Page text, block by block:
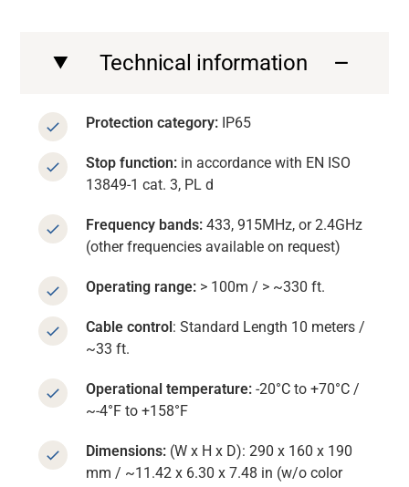
Technical information
Protection category: IP65
Stop function: in accordance with EN ISO
13849-1 cat. 3, PL d
Frequency bands:433, 915MHz, or 2.4GHz
(other frequencies available on request)
Operating range: > 100m / > ~330 ft.
Cable control: Standard Length 10 meters /
~33 ft.
Operational temperature: -20°C to +70°C /
~-4°F to +158°F
Dimensions: (W x H x D): 290 x 160 x 190
mm / ~11.42 x 6.30 x 7.48 in (w/o color